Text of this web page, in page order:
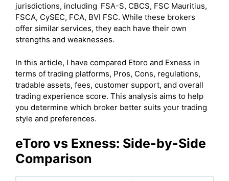
jurisdictions, including FSA-S, CBCS, FSC Mauritius,
FSCA, CySEC, FCA, BVI FSC. While these brokers
offer similar services, they each have their own
strengths and weaknesses.
In this article, I have compared Etoro and Exness in
terms of trading platforms, Pros, Cons, regulations,
tradable assets, fees, customer support, and overall
trading experience score. This analysis aims to help
you determine which broker better suits your trading
style and preferences.
eToro vs Exness: Side-by-Side
Comparison